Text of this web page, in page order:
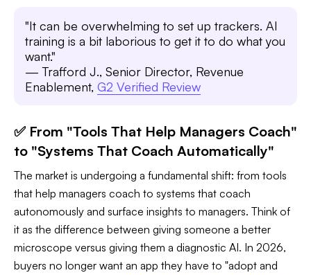
"It can be overwhelming to set up trackers. AI
training is a bit laborious to get it to do what you
want."
— Trafford J., Senior Director, Revenue
Enablement, G2 Verified Review
✅ From "Tools That Help Managers Coach"
to "Systems That Coach Automatically"
The market is undergoing a fundamental shift: from tools
that help managers coach to systems that coach
autonomously and surface insights to managers. Think of
it as the difference between giving someone a better
microscope versus giving them a diagnostic AI. In 2026,
buyers no longer want an app they have to "adopt and